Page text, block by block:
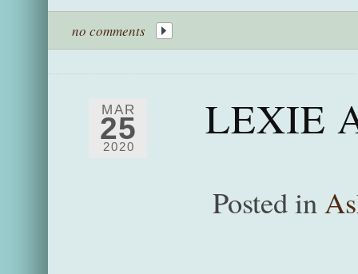
no comments
MAR
25
2020
LEXIE
Posted in